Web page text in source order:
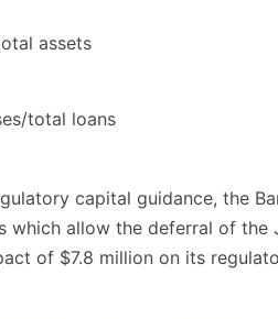
assets
total loans
capital guidance, the
which allow the deferral of the
of $7.8 million on its